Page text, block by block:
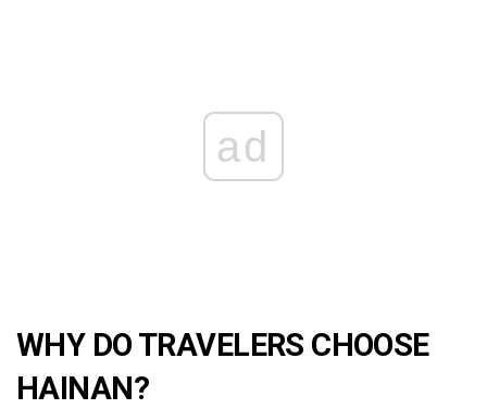
ad
WHY DO TRAVELERS CHOOSE
HAINAN?